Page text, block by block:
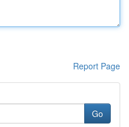
Report Page
Go